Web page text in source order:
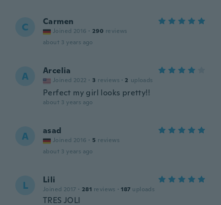
C Carmen
Joined 2016 · 290 reviews
about 3 years ago
A Arcelia
Joined 2022 · 3 reviews · 2 uploads
Perfect my girl looks pretty!!
about 3 years ago
A asad
Joined 2016 · 5 reviews
about 3 years ago
L Lili
Joined 2017 · 281 reviews · 187 uploads
TRES JOLI